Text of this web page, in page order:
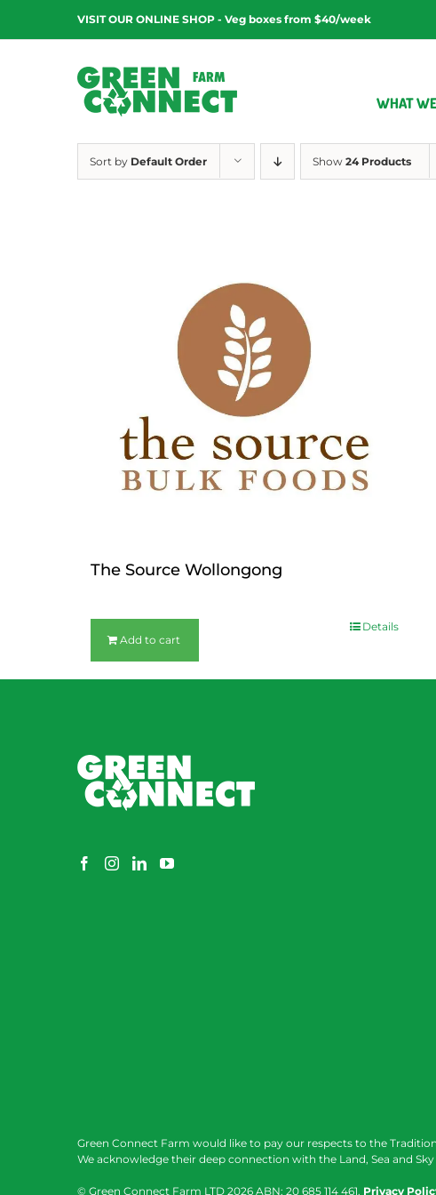
content
VISIT OUR ONLINE SHOP - Veg boxes from $40/week
WHAT
Sort by Default Order Show 24 Products
The Source Wollongong
Add to cart
Details
Green Connect Farm would like to pay our respects to the
We acknowledge their deep connection with the Land, Sea and
© Green Connect Farm LTD 2026 ABN: 20 685 114 461. Privacy